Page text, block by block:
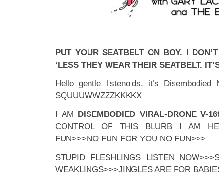
PUT YOUR SEATBELT ON BOY. I
‘LESS THEY WEAR THEIR SEATBELT.
Hello gentle listenoids, it’s
SQUUUWWZZZKKKKX
I AM DISEMBODIED VIRAL-DRONE V-
CONTROL OF THIS BLURB I AM
FUN>>>NO FUN FOR YOU NO FUN>>>
STUPID FLESHLINGS LISTEN
WEAKLINGS>>>JINGLES ARE FOR